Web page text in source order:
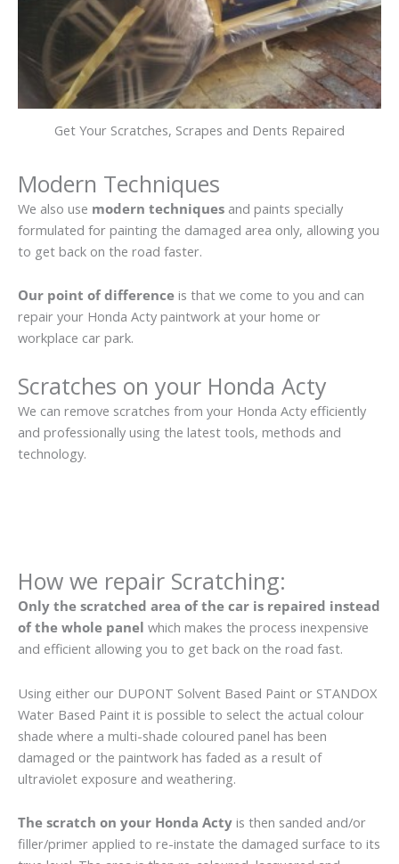
Get Your Scratches, Scrapes and Dents Repaired
Modern Techniques
We also use modern techniques and paints specially
formulated for painting the damaged area only, allowing you
to get back on the road faster.
Our point of difference is that we come to you and can
repair your Honda Acty paintwork at your home or
workplace car park.
Scratches on your Honda Acty
We can remove scratches from your Honda Acty efficiently
and professionally using the latest tools, methods and
technology.
How we repair Scratching:
Only the scratched area of the car is repaired instead
of the whole panel which makes the process inexpensive
and efficient allowing you to get back on the road fast.
Using either our DUPONT Solvent Based Paint or STANDOX
Water Based Paint it is possible to select the actual colour
shade where a multi-shade coloured panel has been
damaged or the paintwork has faded as a result of
ultraviolet exposure and weathering.
The scratch on your Honda Acty is then sanded and/or
filler/primer applied to re-instate the damaged surface to its